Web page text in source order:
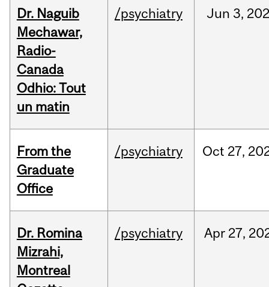
Dr. Naguib
Mechawar,
Radio-
Canada
Odhio: Tout
un matin
/psychiatry Jun 3,
From the
Graduate
Office
/psychiatry Oct 27,
Dr. Romina
Mizrahi,
Montreal
/psychiatry Apr 27,